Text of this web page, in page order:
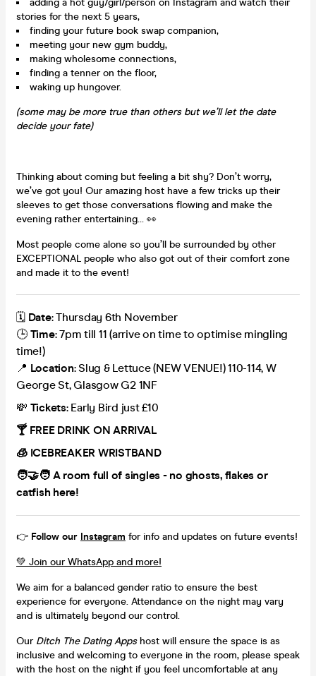
stories for the next 5 years,
finding your future book swap companion,
meeting your new gym buddy,
making wholesome connections,
finding a tenner on the floor,
waking up hungover.
(some may be more true than others but we’ll let the date
decide your fate)
Thinking about coming but feeling a bit shy? Don’t worry,
we’ve got you! Our amazing host have a few tricks up their
sleeves to get those conversations flowing and make the
evening rather entertaining… 👀
Most people come alone so you’ll be surrounded by other
EXCEPTIONAL people who also got out of their comfort zone
and made it to the event!
🗓️ Date: Thursday 6th November
🕒 Time: 7pm till 11 (arrive on time to optimise mingling
time!)
📍 Location: Slug & Lettuce (NEW VENUE!) 110-114, W
George St, Glasgow G2 1NF
💸 Tickets: Early Bird just £10
🍸 FREE DRINK ON ARRIVAL
🧊 ICEBREAKER WRISTBAND
🧑‍🤝‍🧑 A room full of singles - no ghosts, flakes or
catfish here!
👉 Follow our Instagram for info and updates on future events!
💚 Join our WhatsApp and more!
We aim for a balanced gender ratio to ensure the best
experience for everyone. Attendance on the night may vary
and is ultimately beyond our control.
Our Ditch The Dating Appshost will ensure the space is as
inclusive and welcoming to everyone in the room, please speak
with the host on the night if you feel uncomfortable at any